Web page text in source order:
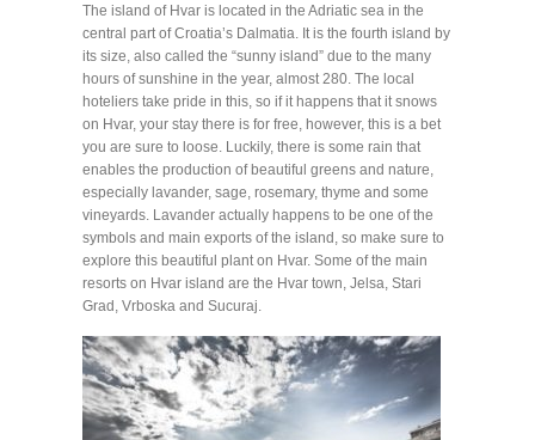
The island of Hvar is located in the Adriatic sea in the
central part of Croatia’s Dalmatia. It is the fourth island by
its size, also called the “sunny island” due to the many
hours of sunshine in the year, almost 280. The local
hoteliers take pride in this, so if it happens that it snows
on Hvar, your stay there is for free, however, this is a bet
you are sure to loose. Luckily, there is some rain that
enables the production of beautiful greens and nature,
especially lavander, sage, rosemary, thyme and some
vineyards. Lavander actually happens to be one of the
symbols and main exports of the island, so make sure to
explore this beautiful plant on Hvar. Some of the main
resorts on Hvar island are the Hvar town, Jelsa, Stari
Grad, Vrboska and Sucuraj.